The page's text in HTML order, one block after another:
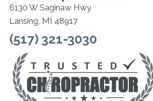
6130 W Saginaw Hwy
Lansing, MI 48917
(517) 321-3030